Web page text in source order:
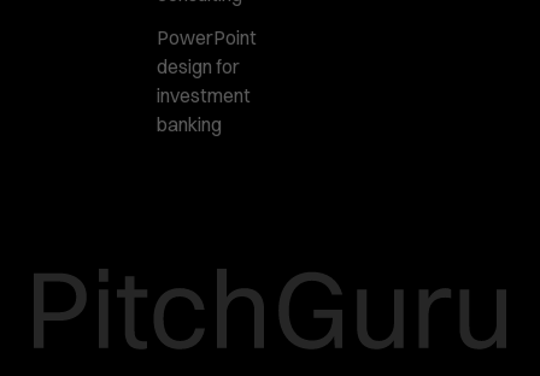
PowerPoint
design for
investment
banking